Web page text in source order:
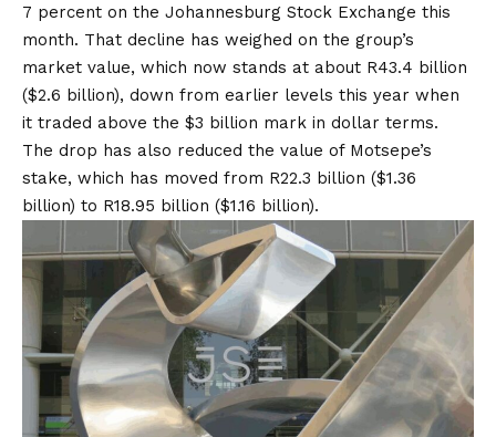
7 percent on the Johannesburg Stock Exchange this
month. That decline has weighed on the group’s
market value, which now stands at about R43.4 billion
($2.6 billion), down from earlier levels this year when
it traded above the $3 billion mark in dollar terms.
The drop has also reduced the value of Motsepe’s
stake, which has moved from R22.3 billion ($1.36
billion) to R18.95 billion ($1.16 billion).